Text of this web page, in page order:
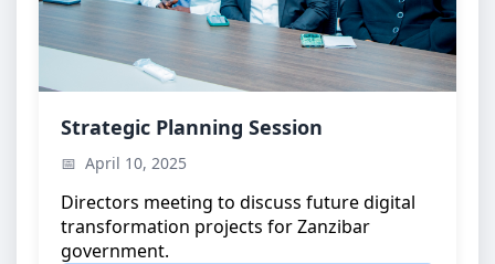
Strategic Planning Meeting
High-level discussions on e-government
Strategic Planning Session
April 10, 2025
Directors meeting to discuss future digital
transformation projects for Zanzibar
government.